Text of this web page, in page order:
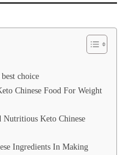
choice
Chinese Food For Weight
Keto Chinese
Ingredients In Making